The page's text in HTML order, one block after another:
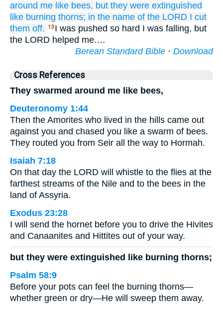
around me like bees, but they were extinguished
like burning thorns; in the name of the LORD I cut
them off.
13 I was pushed so hard I was falling, but
the LORD helped me.…
Berean Standard Bible · Download
Cross References
They swarmed around me like bees,
Deuteronomy 1:44
Then the Amorites who lived in the hills came out
against you and chased you like a swarm of bees.
They routed you from Seir all the way to Hormah.
Isaiah 7:18
On that day the LORD will whistle to the flies at the
farthest streams of the Nile and to the bees in the
land of Assyria.
Exodus 23:28
I will send the hornet before you to drive the Hivites
and Canaanites and Hittites out of your way.
but they were extinguished like burning thorns;
Psalm 58:9
Before your pots can feel the burning thorns—
whether green or dry—He will sweep them away.